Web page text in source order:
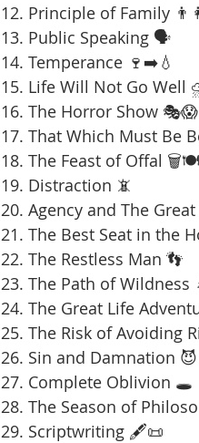
12. Principle of Family
13. Public Speaking 🗣️
14. Temperance 🍷➡️💧
15. Life Will Not Go Well
16. The Horror Show 🎭😱
17. That Which Must Be
18. The Feast of Offal 🗑️🍽️
19. Distraction 📵
20. Agency and The
21. The Best Seat in the
22. The Restless Man 👣
23. The Path of
24. The Great Life
25. The Risk of Avoiding
26. Sin and Damnation
27. Complete Oblivion 🕳️
28. The Season of
29. Scriptwriting 🖋️📜